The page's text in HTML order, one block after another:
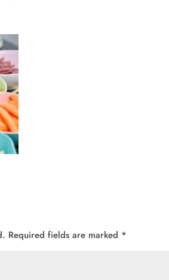
Required fields are marked *